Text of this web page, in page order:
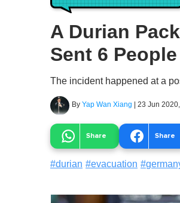
A Durian
Sent 6
The incident happened at a
By Yap Wan Xiang | 23 Jun
Share Share
#durian #evacuation #